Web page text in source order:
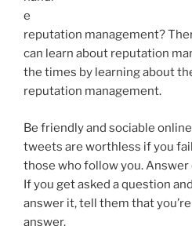
e
reputation management?
can learn about reputation
the times by learning about
reputation management.
Be friendly and sociable
tweets are worthless if you
those who follow you.
If you get asked a question
answer it, tell them that
answer.